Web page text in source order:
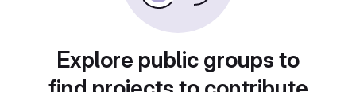
Explore public groups to